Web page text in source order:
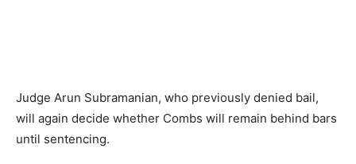
Judge Arun Subramanian, who previously denied bail,
will again decide whether Combs will remain behind bars
until sentencing.